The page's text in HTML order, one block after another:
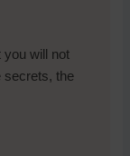
you will not
secrets, the